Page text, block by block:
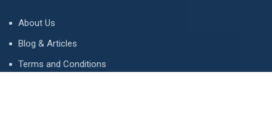
About Us
Blog & Articles
Terms and Conditions